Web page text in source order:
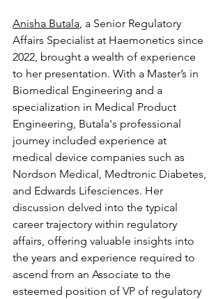
Anisha Butala, a Senior Regulatory
Affairs Specialist at Haemonetics since
2022, brought a wealth of experience
to her presentation. With a Master’s in
Biomedical Engineering and a
specialization in Medical Product
Engineering, Butala's professional
journey included experience at
medical device companies such as
Nordson Medical, Medtronic Diabetes,
and Edwards Lifesciences. Her
discussion delved into the typical
career trajectory within regulatory
affairs, offering valuable insights into
the years and experience required to
ascend from an Associate to the
esteemed position of VP of regulatory